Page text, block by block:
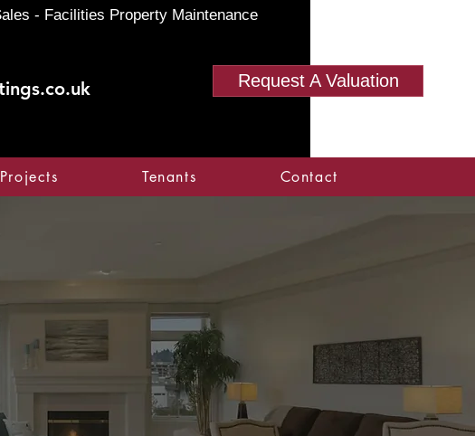
Request A Valuation
- Facilities Property Maintenance
Tenants Contact